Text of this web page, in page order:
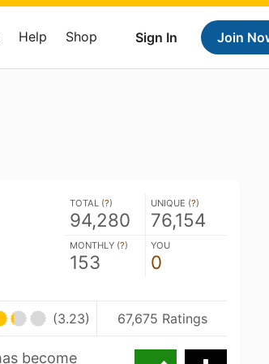
Sign In Join
Help Shop
TOTAL (?)
94,280
UNIQUE (?)
76,154
MONTHLY (?)
153
YOU
0
(3.23) 67,675 Ratings
become